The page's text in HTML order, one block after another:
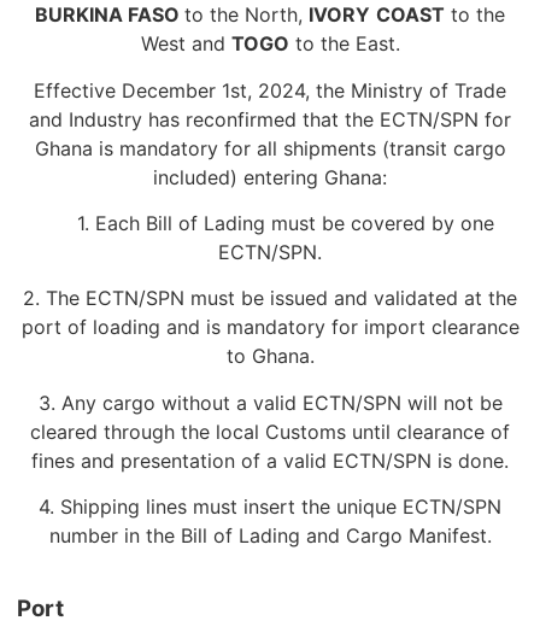
BURKINA FASO to the North, IVORY COAST to the
West and TOGO to the East.
Effective December 1st, 2024, the Ministry of Trade
and Industry has reconfirmed that the ECTN/SPN for
Ghana is mandatory for all shipments (transit cargo
included) entering Ghana:
1. Each Bill of Lading must be covered by one
ECTN/SPN.
2. The ECTN/SPN must be issued and validated at the
port of loading and is mandatory for import clearance
to Ghana.
3. Any cargo without a valid ECTN/SPN will not be
cleared through the local Customs until clearance of
fines and presentation of a valid ECTN/SPN is done.
4. Shipping lines must insert the unique ECTN/SPN
number in the Bill of Lading and Cargo Manifest.
Port